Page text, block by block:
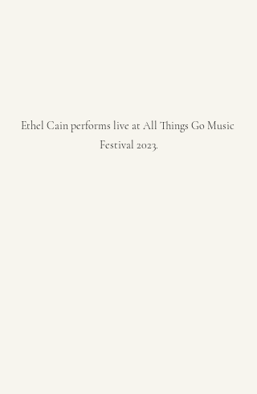
Ethel Cain performs live at All Things Go Music
Festival 2023.